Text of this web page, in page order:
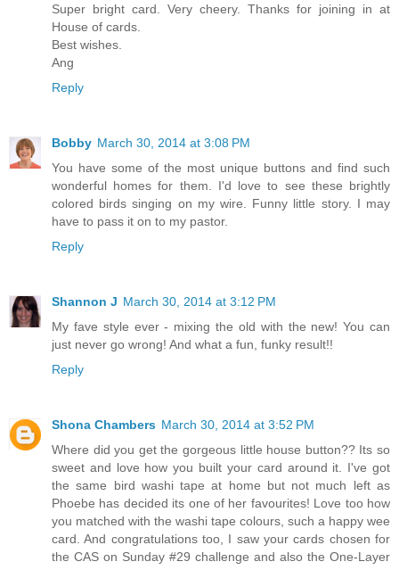
Super bright card. Very cheery. Thanks for joining in at
House of cards.
Best wishes.
Ang
Reply
Bobby March 30, 2014 at 3:08 PM
You have some of the most unique buttons and find such
wonderful homes for them. I'd love to see these brightly
colored birds singing on my wire. Funny little story. I may
have to pass it on to my pastor.
Reply
Shannon J March 30, 2014 at 3:12 PM
My fave style ever - mixing the old with the new! You can
just never go wrong! And what a fun, funky result!!
Reply
Shona Chambers March 30, 2014 at 3:52 PM
Where did you get the gorgeous little house button?? Its so
sweet and love how you built your card around it. I've got
the same bird washi tape at home but not much left as
Phoebe has decided its one of her favourites! Love too how
you matched with the washi tape colours, such a happy wee
card. And congratulations too, I saw your cards chosen for
the CAS on Sunday #29 challenge and also the One-Layer